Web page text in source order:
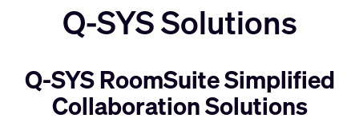
Q-SYS Solutions
Q-SYS RoomSuite Simplified
Collaboration Solutions